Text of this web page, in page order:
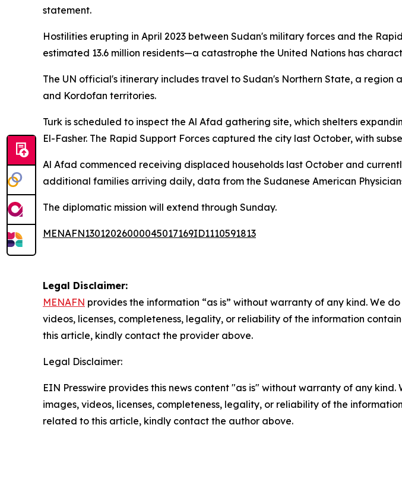
statement.
Hostilities erupting in April 2023 between Sudan's military forces and the
estimated 13.6 million residents—a catastrophe the United Nations has
The UN official's itinerary includes travel to Sudan's Northern State, a
and Kordofan territories.
Turk is scheduled to inspect the Al Afad gathering site, which shelters
El-Fasher. The Rapid Support Forces captured the city last October, with
Al Afad commenced receiving displaced households last October and
additional families arriving daily, data from the Sudanese American
The diplomatic mission will extend through Sunday.
MENAFN13012026000045017169ID1110591813
Legal Disclaimer:
MENAFN provides the information “as is” without warranty of any kind. We
videos, licenses, completeness, legality, or reliability of the information
this article, kindly contact the provider above.
Legal Disclaimer:
EIN Presswire provides this news content "as is" without warranty of any
images, videos, licenses, completeness, legality, or reliability of the
related to this article, kindly contact the author above.